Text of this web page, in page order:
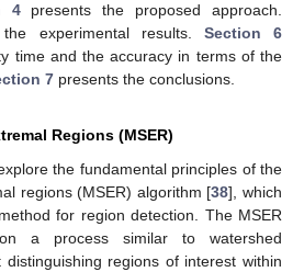
4presents the proposed approach.
experimental results. Section 6
time and the accuracy in terms of the
7 presents the conclusions.
Regions (MSER)
the fundamental principles of the
regions (MSER) algorithm [38], which
for region detection. The MSER
a process similar to watershed
regions of interest within